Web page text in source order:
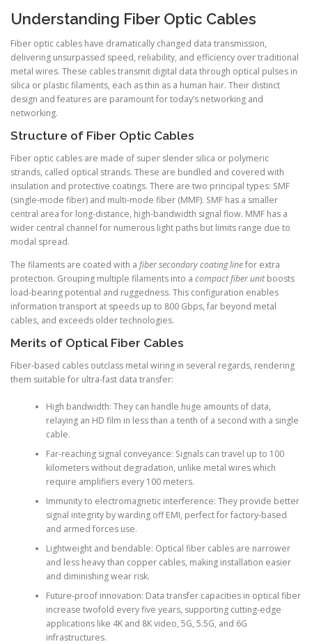
Understanding Fiber Optic Cables
Fiber optic cables have dramatically changed data transmission,
delivering unsurpassed speed, reliability, and efficiency over traditional
metal wires. These cables transmit digital data through optical pulses in
silica or plastic filaments, each as thin as a human hair. Their distinct
design and features are paramount for today’s networking and
networking.
Structure of Fiber Optic Cables
Fiber optic cables are made of super slender silica or polymeric
strands, called optical strands. These are bundled and covered with
insulation and protective coatings. There are two principal types: SMF
(single-mode fiber) and multi-mode fiber (MMF). SMF has a smaller
central area for long-distance, high-bandwidth signal flow. MMF has a
wider central channel for numerous light paths but limits range due to
modal spread.
The filaments are coated with a fiber secondary coating linefor extra
protection. Grouping multiple filaments into a compact fiber unitboosts
load-bearing potential and ruggedness. This configuration enables
information transport at speeds up to 800 Gbps, far beyond metal
cables, and exceeds older technologies.
Merits of Optical Fiber Cables
Fiber-based cables outclass metal wiring in several regards, rendering
them suitable for ultra-fast data transfer:
High bandwidth: They can handle huge amounts of data,
relaying an HD film in less than a tenth of a second with a single
cable.
Far-reaching signal conveyance: Signals can travel up to 100
kilometers without degradation, unlike metal wires which
require amplifiers every 100 meters.
Immunity to electromagnetic interference: They provide better
signal integrity by warding off EMI, perfect for factory-based
and armed forces use.
Lightweight and bendable: Optical fiber cables are narrower
and less heavy than copper cables, making installation easier
and diminishing wear risk.
Future-proof innovation: Data transfer capacities in optical fiber
increase twofold every five years, supporting cutting-edge
applications like 4K and 8K video, 5G, 5.5G, and 6G
infrastructures.